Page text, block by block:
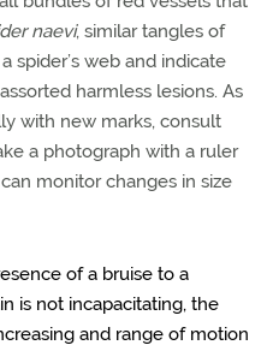
naevi, similar tangles of
spider’s web and indicate
harmless lesions. As
with new marks, consult
a photograph with a ruler
monitor changes in size
of a bruise to a
is not incapacitating, the
and range of motion